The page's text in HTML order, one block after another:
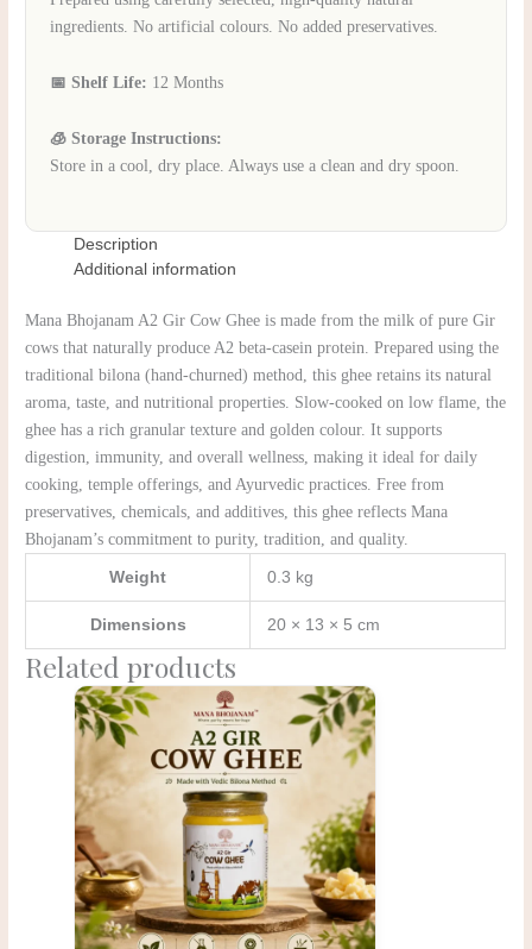
ingredients. No artificial colours. No added preservatives.
📅 Shelf Life: 12 Months
🧊 Storage Instructions:
Store in a cool, dry place. Always use a clean and dry spoon.
Description
Additional information
Mana Bhojanam A2 Gir Cow Ghee is made from the milk of pure Gir
cows that naturally produce A2 beta-casein protein. Prepared using the
traditional bilona (hand-churned) method, this ghee retains its natural
aroma, taste, and nutritional properties. Slow-cooked on low flame, the
ghee has a rich granular texture and golden colour. It supports
digestion, immunity, and overall wellness, making it ideal for daily
cooking, temple offerings, and Ayurvedic practices. Free from
preservatives, chemicals, and additives, this ghee reflects Mana
Bhojanam’s commitment to purity, tradition, and quality.
Weight 0.3 kg
Dimensions 20 × 13 × 5 cm
Related products
Original
price
₹1,400.00.
Current
price
is:
₹1,200.00.